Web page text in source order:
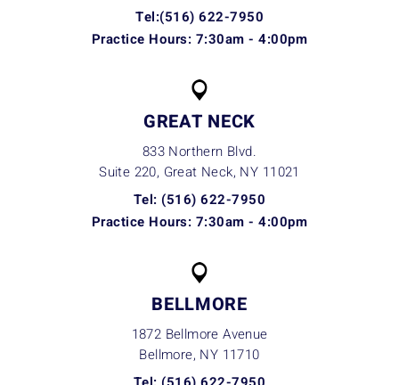
Tel:(516) 622-7950
Practice Hours: 7:30am - 4:00pm
GREAT NECK
833 Northern Blvd.
Suite 220, Great Neck, NY 11021
Tel: (516) 622-7950
Practice Hours: 7:30am - 4:00pm
BELLMORE
1872 Bellmore Avenue
Bellmore, NY 11710